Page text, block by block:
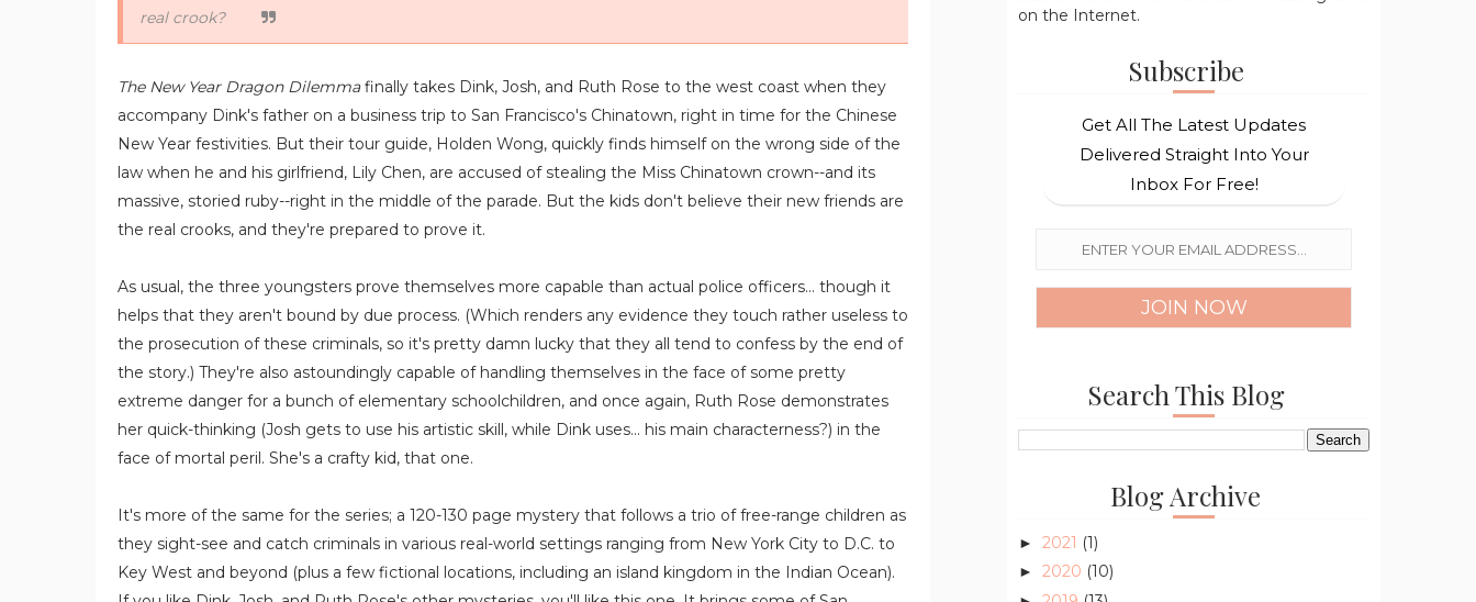
real crook?
The New Year Dragon Dilemmafinally takes Dink, Josh, and Ruth Rose to the west coast when they
accompany Dink's father on a business trip to San Francisco's Chinatown, right in time for the Chinese
New Year festivities. But their tour guide, Holden Wong, quickly finds himself on the wrong side of the
law when he and his girlfriend, Lily Chen, are accused of stealing the Miss Chinatown crown--and its
massive, storied ruby--right in the middle of the parade. But the kids don't believe their new friends are
the real crooks, and they're prepared to prove it.
As usual, the three youngsters prove themselves more capable than actual police officers... though it
helps that they aren't bound by due process. (Which renders any evidence they touch rather useless to
the prosecution of these criminals, so it's pretty damn lucky that they all tend to confess by the end of
the story.) They're also astoundingly capable of handling themselves in the face of some pretty
extreme danger for a bunch of elementary schoolchildren, and once again, Ruth Rose demonstrates
her quick-thinking (Josh gets to use his artistic skill, while Dink uses... his main characterness?) in the
face of mortal peril. She's a crafty kid, that one.
It's more of the same for the series; a 120-130 page mystery that follows a trio of free-range children as
they sight-see and catch criminals in various real-world settings ranging from New York City to D.C. to
Key West and beyond (plus a few fictional locations, including an island kingdom in the Indian Ocean).
on the Internet.
Subscribe
Get All The Latest Updates
Delivered Straight Into Your
Inbox For Free!
Search This Blog
Blog Archive
► 2021 (1)
► 2020 (10)